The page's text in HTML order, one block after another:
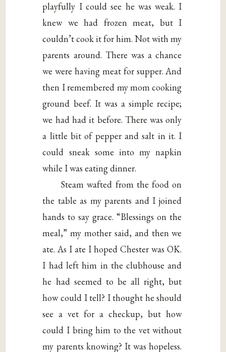
playfully I could see he was weak. I
knew we had frozen meat, but I
couldn’t cook it for him. Not with my
parents around. There was a chance
we were having meat for supper. And
then I remembered my mom cooking
ground beef. It was a simple recipe;
we had had it before. There was only
a little bit of pepper and salt in it. I
could sneak some into my napkin
while I was eating dinner.
Steam wafted from the food on
the table as my parents and I joined
hands to say grace. “Blessings on the
meal,” my mother said, and then we
ate. As I ate I hoped Chester was OK.
I had left him in the clubhouse and
he had seemed to be all right, but
how could I tell? I thought he should
see a vet for a checkup, but how
could I bring him to the vet without
my parents knowing? It was hopeless.